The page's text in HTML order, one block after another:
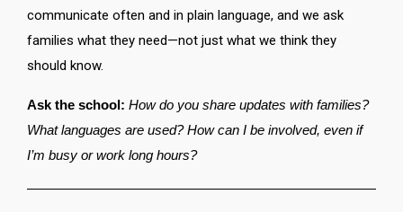
communicate often and in plain language, and we ask
families what they need—not just what we think they
should know.
Ask the school: How do you share updates with families?
What languages are used? How can I be involved, even if
I’m busy or work long hours?